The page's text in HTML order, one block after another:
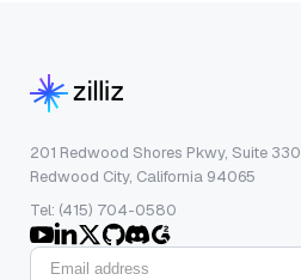
201 Redwood Shores Pkwy, Suite 330
Redwood City, California 94065
Tel: (415) 704-0580